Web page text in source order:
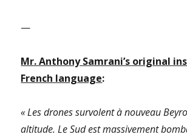
—
Mr. Anthony Samrani’s original
French language:
« Les drones survolent à nouveau
altitude. Le Sud est massivement